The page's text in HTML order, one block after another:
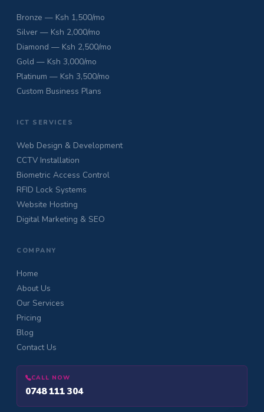
Bronze — Ksh 1,500/mo
Silver — Ksh 2,000/mo
Diamond — Ksh 2,500/mo
Gold — Ksh 3,000/mo
Platinum — Ksh 3,500/mo
Custom Business Plans
ICT SERVICES
Web Design & Development
CCTV Installation
Biometric Access Control
RFID Lock Systems
Website Hosting
Digital Marketing & SEO
COMPANY
Home
About Us
Our Services
Pricing
Blog
Contact Us
CALL NOW
0748 111 304